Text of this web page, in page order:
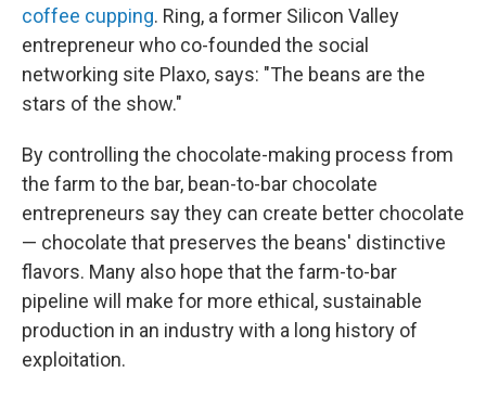
coffee cupping. Ring, a former Silicon Valley
entrepreneur who co-founded the social
networking site Plaxo, says: "The beans are the
stars of the show."
By controlling the chocolate-making process from
the farm to the bar, bean-to-bar chocolate
entrepreneurs say they can create better chocolate
— chocolate that preserves the beans' distinctive
flavors. Many also hope that the farm-to-bar
pipeline will make for more ethical, sustainable
production in an industry with a long history of
exploitation.